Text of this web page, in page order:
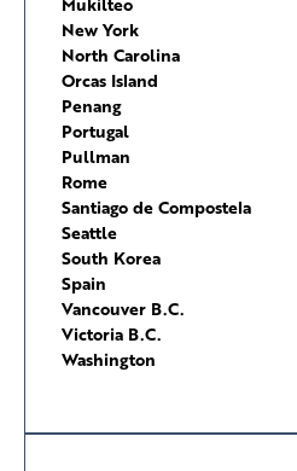
New York
North Carolina
Orcas Island
Penang
Portugal
Pullman
Rome
Santiago de Compostela
Seattle
South Korea
Spain
Vancouver B.C.
Victoria B.C.
Washington